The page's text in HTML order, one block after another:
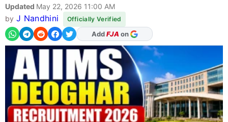
Updated May 22, 2026 11:00 AM
by J Nandhini Officially Verified
As Preferred Source